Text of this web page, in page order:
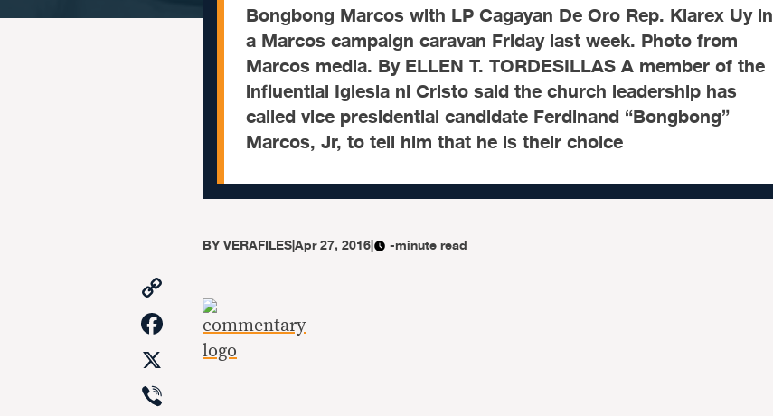
Bongbong Marcos with LP Cagayan De Oro Rep. Klarex Uy in
a Marcos campaign caravan Friday last week. Photo from
Marcos media. By ELLEN T. TORDESILLAS A member of the
influential Iglesia ni Cristo said the church leadership has
called vice presidential candidate Ferdinand “Bongbong”
Marcos, Jr, to tell him that he is their choice
BYVERAFILES|Apr 27, 2016| -minute read
Link
Facebook